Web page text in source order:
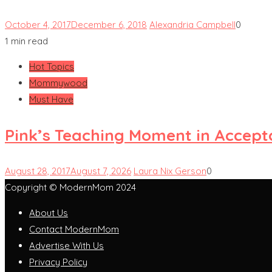
October 4, 2017December 6, 2018 Alexandria Campbell0
1 min read
Hot Topics
Mommywood
Must Have
Pink’s Teaching Moment in
August 28, 2017August 7, 2026 Laura Nix Gerson0
Copyright © ModernMom 2024
About Us
Contact ModernMom
Advertise With Us
Privacy Policy